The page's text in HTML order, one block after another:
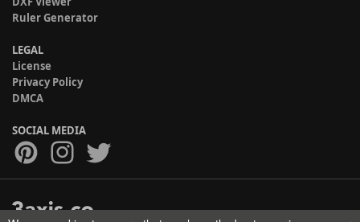
Ruler Generator
LEGAL
License
Privacy Policy
DMCA
SOCIAL MEDIA